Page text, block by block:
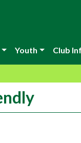
Youth Club